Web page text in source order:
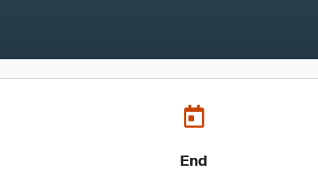
End